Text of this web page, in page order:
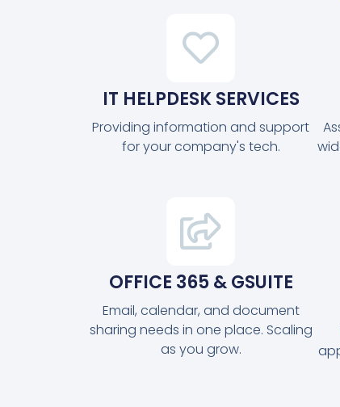
IT HELPDESK SERVICES
Providing information and support
for your company's tech.
OFFICE 365 & GSUITE
Email, calendar, and document
sharing needs in one place. Scaling
as you grow.